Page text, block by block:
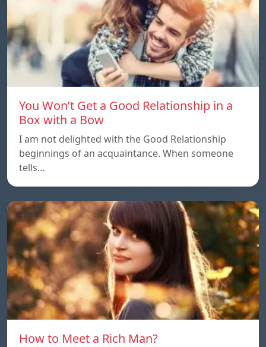
You Won’t Get a Good Relationship in a
Box with a Bow
I am not delighted with the Good Relationship
beginnings of an acquaintance. When someone
tells…
How to Meet a Rich Man?